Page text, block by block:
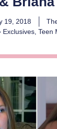
19, 2018
Exclusives, Teen